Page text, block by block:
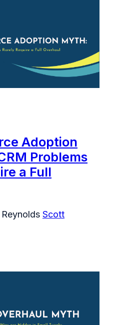
Adoption
Problems
a Full
Scott